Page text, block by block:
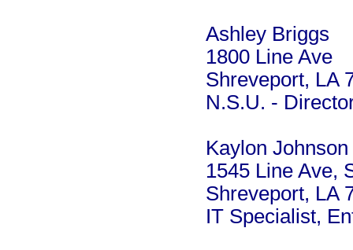
Ashley Briggs
1800 Line Ave
Shreveport, LA
N.S.U. -
Kaylon
1545 Line Ave,
Shreveport, LA
IT Specialist,